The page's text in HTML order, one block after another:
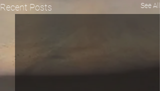
Recent Posts See All